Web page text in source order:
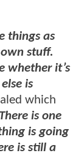
things as
stuff.
whether it’s
is
which
is one
is going
is still a